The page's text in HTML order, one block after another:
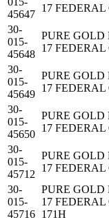
45647
17 FEDERAL
30-
015-
45648
PURE GOLD
17 FEDERAL
30-
015-
45649
PURE GOLD
17 FEDERAL
30-
015-
45650
PURE GOLD
17 FEDERAL
30-
015-
45712
PURE GOLD
17 FEDERAL
30-
015-
45716
PURE GOLD
17 FEDERAL
171H